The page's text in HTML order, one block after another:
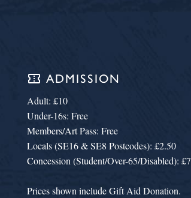
confirmation_number ADMISSION
Adult: £10
Under-16s: Free
Members/Art Pass: Free
Locals (SE16 & SE8 Postcodes): £2.50
Concession (Student/Over-65/Disabled): £7
Prices shown include Gift Aid Donation.